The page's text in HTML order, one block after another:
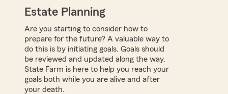
Estate Planning
Are you starting to consider how to
prepare for the future? A valuable way to
do this is by initiating goals. Goals should
be reviewed and updated along the way.
State Farm is here to help you reach your
goals both while you are alive and after
your death.